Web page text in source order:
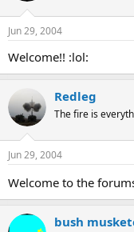
Jun 29, 2004
Welcome!! :lol:
Redleg
The fire is
Jun 29, 2004
Welcome to the
bush